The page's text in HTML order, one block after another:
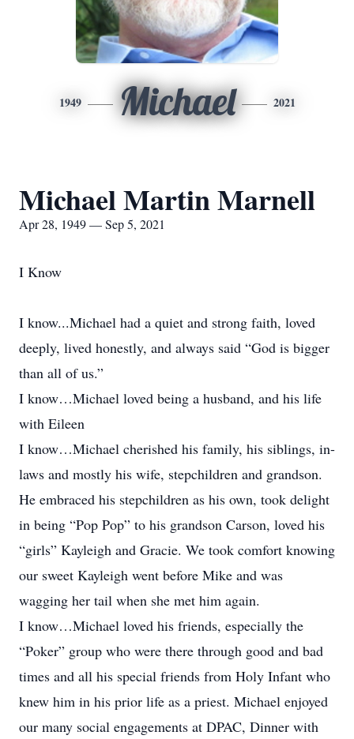
1949 Michael 2021
Michael Martin Marnell
Apr 28, 1949 — Sep 5, 2021
I Know
I know...Michael had a quiet and strong faith, loved
deeply, lived honestly, and always said “God is bigger
than all of us.”
I know…Michael loved being a husband, and his life
with Eileen
I know…Michael cherished his family, his siblings, in-
laws and mostly his wife, stepchildren and grandson.
He embraced his stepchildren as his own, took delight
in being “Pop Pop” to his grandson Carson, loved his
“girls” Kayleigh and Gracie. We took comfort knowing
our sweet Kayleigh went before Mike and was
wagging her tail when she met him again.
I know…Michael loved his friends, especially the
“Poker” group who were there through good and bad
times and all his special friends from Holy Infant who
knew him in his prior life as a priest. Michael enjoyed
our many social engagements at DPAC, Dinner with